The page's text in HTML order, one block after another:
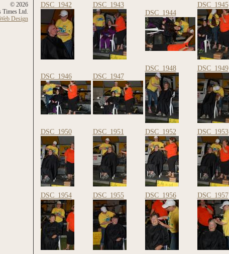
© 2026
Times Ltd.
Design
DSC_1942
DSC_1943
DSC_1944
DSC_1945
DSC_1946 DSC_1947
DSC_1948 DSC_1949
DSC_1950 DSC_1951 DSC_1952 DSC_1953
DSC_1954 DSC_1955 DSC_1956 DSC_1957